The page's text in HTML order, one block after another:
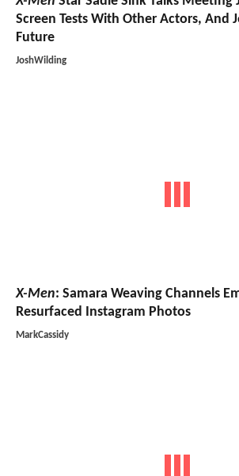
Screen Tests With Other Actors, And
Future
JoshWilding
X-Men: Samara Weaving Channels
Resurfaced Instagram Photos
MarkCassidy